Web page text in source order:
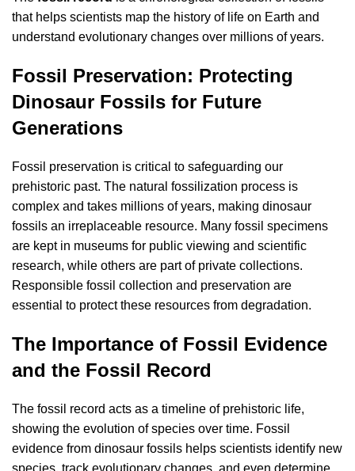
that helps scientists map the history of life on Earth and
understand evolutionary changes over millions of years.
Fossil Preservation: Protecting
Dinosaur Fossils for Future
Generations
Fossil preservation is critical to safeguarding our
prehistoric past. The natural fossilization process is
complex and takes millions of years, making dinosaur
fossils an irreplaceable resource. Many fossil specimens
are kept in museums for public viewing and scientific
research, while others are part of private collections.
Responsible fossil collection and preservation are
essential to protect these resources from degradation.
The Importance of Fossil Evidence
and the Fossil Record
The fossil record acts as a timeline of prehistoric life,
showing the evolution of species over time. Fossil
evidence from dinosaur fossils helps scientists identify new